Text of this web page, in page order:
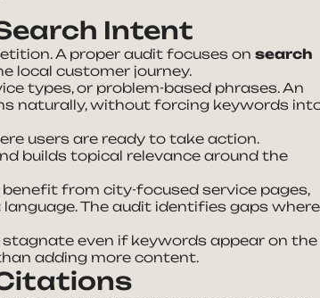
Intent
A proper audit focuses onsearch
local customer journey.
types, or problem-based phrases. An
naturally, without forcing keywords
users are ready to take action.
builds topical relevance around the
from city-focused service pages,
The audit identifies gaps where
even if keywords appear on the
adding more content.